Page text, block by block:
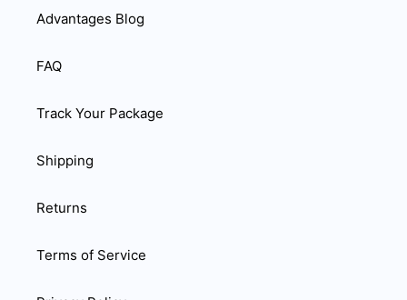
Advantages Blog
FAQ
Track Your Package
Shipping
Returns
Terms of Service